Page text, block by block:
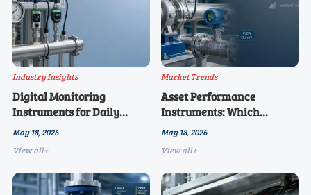
Industry Insights
Digital Monitoring
Instruments for Daily
Operations: Common Setup
Mistakes
May 18, 2026
View all+
Market Trends
Asset Performance
Instruments: Which
Metrics Matter Most in
2026?
May 18, 2026
View all+